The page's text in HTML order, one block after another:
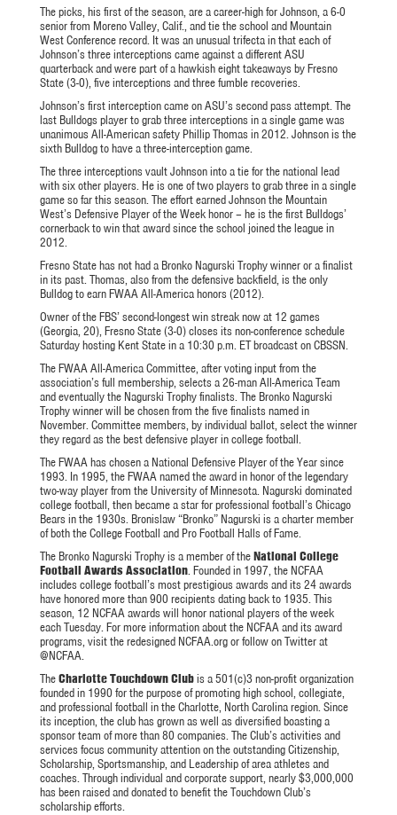
The picks, his first of the season, are a career-high for Johnson, a 6-0
senior from Moreno Valley, Calif., and tie the school and Mountain
West Conference record. It was an unusual trifecta in that each of
Johnson’s three interceptions came against a different ASU
quarterback and were part of a hawkish eight takeaways by Fresno
State (3-0), five interceptions and three fumble recoveries.
Johnson’s first interception came on ASU’s second pass attempt. The
last Bulldogs player to grab three interceptions in a single game was
unanimous All-American safety Phillip Thomas in 2012. Johnson is the
sixth Bulldog to have a three-interception game.
The three interceptions vault Johnson into a tie for the national lead
with six other players. He is one of two players to grab three in a single
game so far this season. The effort earned Johnson the Mountain
West’s Defensive Player of the Week honor – he is the first Bulldogs’
cornerback to win that award since the school joined the league in
2012.
Fresno State has not had a Bronko Nagurski Trophy winner or a finalist
in its past. Thomas, also from the defensive backfield, is the only
Bulldog to earn FWAA All-America honors (2012).
Owner of the FBS’ second-longest win streak now at 12 games
(Georgia, 20), Fresno State (3-0) closes its non-conference schedule
Saturday hosting Kent State in a 10:30 p.m. ET broadcast on CBSSN.
The FWAA All-America Committee, after voting input from the
association’s full membership, selects a 26-man All-America Team
and eventually the Nagurski Trophy finalists. The Bronko Nagurski
Trophy winner will be chosen from the five finalists named in
November. Committee members, by individual ballot, select the winner
they regard as the best defensive player in college football.
The FWAA has chosen a National Defensive Player of the Year since
1993. In 1995, the FWAA named the award in honor of the legendary
two-way player from the University of Minnesota. Nagurski dominated
college football, then became a star for professional football’s Chicago
Bears in the 1930s. Bronislaw “Bronko” Nagurski is a charter member
of both the College Football and Pro Football Halls of Fame.
The Bronko Nagurski Trophy is a member of theNational College
Football Awards Association. Founded in 1997, the NCFAA
includes college football’s most prestigious awards and its 24 awards
have honored more than 900 recipients dating back to 1935. This
season, 12 NCFAA awards will honor national players of the week
each Tuesday. For more information about the NCFAA and its award
programs, visit the redesigned NCFAA.org or follow on Twitter at
@NCFAA.
TheCharlotte Touchdown Clubis a 501(c)3 non-profit organization
founded in 1990 for the purpose of promoting high school, collegiate,
and professional football in the Charlotte, North Carolina region. Since
its inception, the club has grown as well as diversified boasting a
sponsor team of more than 80 companies. The Club’s activities and
services focus community attention on the outstanding Citizenship,
Scholarship, Sportsmanship, and Leadership of area athletes and
coaches. Through individual and corporate support, nearly $3,000,000
has been raised and donated to benefit the Touchdown Club’s
scholarship efforts.